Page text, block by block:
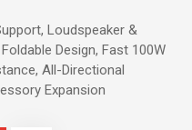
Loudspeaker &
Design, Fast 100W
All-Directional
Expansion